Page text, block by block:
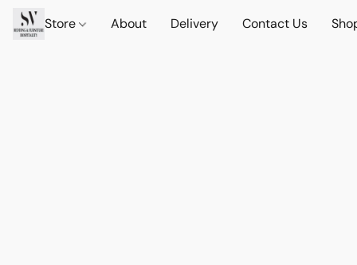
Store About Delivery Contact Us